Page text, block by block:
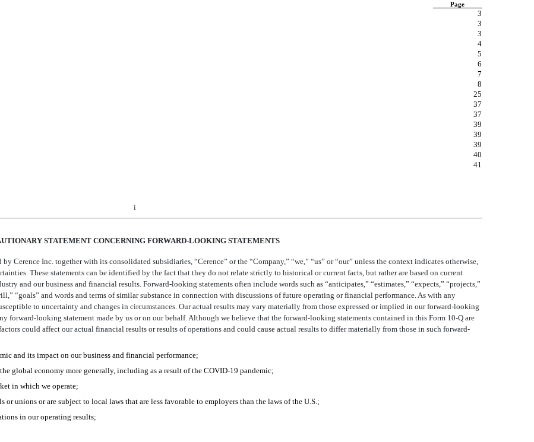
Page
3
3
3
4
5
6
7
8
25
37
37
39
39
39
40
41
i
STATEMENT CONCERNING FORWARD-LOOKING STATEMENTS
Cerence Inc. together with its consolidated subsidiaries, “Cerence” or the “Company,” “we,” “us” or “our” unless the context indicates otherwise,
These statements can be identified by the fact that they do not relate strictly to historical or current facts, but rather are based on current
and our business and financial results. Forward-looking statements often include words such as “anticipates,” “estimates,” “expects,” “projects,”
“goals” and words and terms of similar substance in connection with discussions of future operating or financial performance. As with any
to uncertainty and changes in circumstances. Our actual results may vary materially from those expressed or implied in our forward-looking
forward-looking statement made by us or on our behalf. Although we believe that the forward-looking statements contained in this Form 10-Q are
could affect our actual financial results or results of operations and could cause actual results to differ materially from those in such forward-
and its impact on our business and financial performance;
global economy more generally, including as a result of the COVID-19 pandemic;
in which we operate;
or unions or are subject to local laws that are less favorable to employers than the laws of the U.S.;
in our operating results;